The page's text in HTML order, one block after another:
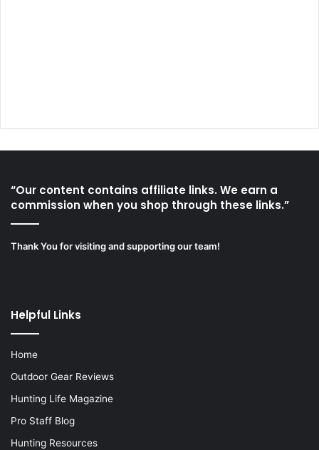
“Our content contains affiliate links. We earn a
commission when you shop through these links.”
Thank You for visiting and supporting our team!
Helpful Links
Home
Outdoor Gear Reviews
Hunting Life Magazine
Pro Staff Blog
Hunting Resources